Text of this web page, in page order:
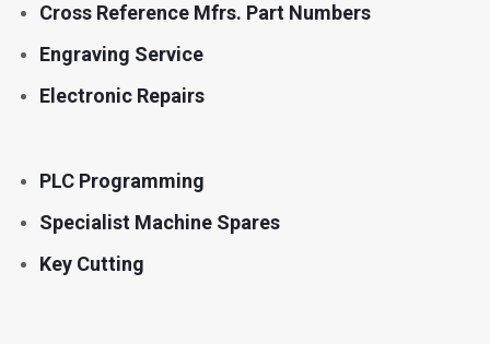
Cross Reference Mfrs. Part Numbers
Engraving Service
Electronic Repairs
PLC Programming
Specialist Machine Spares
Key Cutting